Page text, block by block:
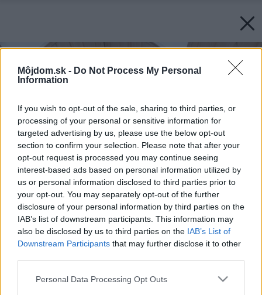
Môjdom.sk - Do Not Process My Personal
Information
If you wish to opt-out of the sale, sharing to third parties, or
processing of your personal or sensitive information for
targeted advertising by us, please use the below opt-out
section to confirm your selection. Please note that after your
opt-out request is processed you may continue seeing
interest-based ads based on personal information utilized by
us or personal information disclosed to third parties prior to
your opt-out. You may separately opt-out of the further
disclosure of your personal information by third parties on the
IAB’s list of downstream participants. This information may
also be disclosed by us to third parties on the IAB’s List of
Downstream Participants that may further disclose it to other
Please note that this website/app uses one or more Google
Personal Data Processing Opt Outs